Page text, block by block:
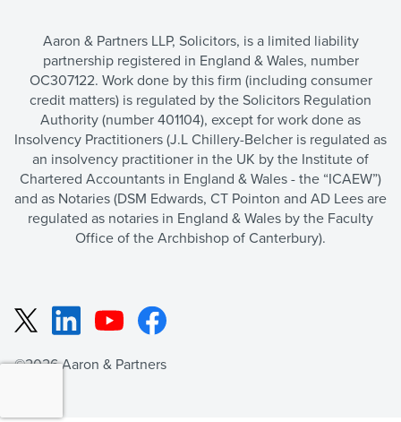
Aaron & Partners LLP, Solicitors, is a limited liability
partnership registered in England & Wales, number
OC307122. Work done by this firm (including consumer
credit matters) is regulated by the Solicitors Regulation
Authority (number 401104), except for work done as
Insolvency Practitioners (J.L Chillery-Belcher is regulated as
an insolvency practitioner in the UK by the Institute of
Chartered Accountants in England & Wales - the “ICAEW”)
and as Notaries (DSM Edwards, CT Pointon and AD Lees are
regulated as notaries in England & Wales by the Faculty
Office of the Archbishop of Canterbury).
©2026 Aaron & Partners
X LinkedInYouTubeFacebook